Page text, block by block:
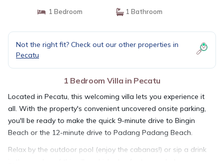
1 Bedroom 1 Bathroom
Not the right fit? Check out our other properties in
Pecatu
1 Bedroom Villa in Pecatu
Located in Pecatu, this welcoming villa lets you experience it
all. With the property's convenient uncovered onsite parking,
you'll be ready to make the quick 9-minute drive to Bingin
Beach or the 12-minute drive to Padang Padang Beach.
Relax by the outdoor pool (enjoy the cabanas!) or sip a drink